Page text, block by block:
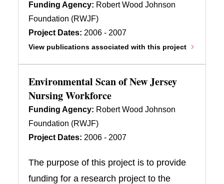
Funding Agency: Robert Wood Johnson
Foundation (RWJF)
Project Dates: 2006 - 2007
View publications associated with this project
Environmental Scan of New Jersey
Nursing Workforce
Funding Agency: Robert Wood Johnson
Foundation (RWJF)
Project Dates: 2006 - 2007
The purpose of this project is to provide
funding for a research project to the